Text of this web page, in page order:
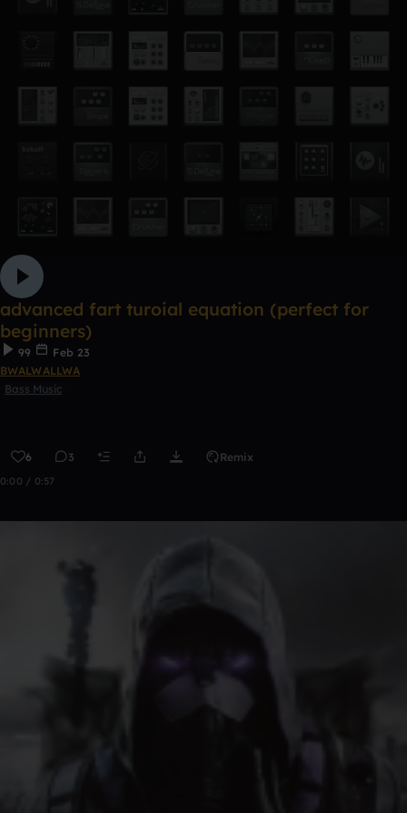
advanced fart turoial equation (perfect for
beginners)
99
Feb 23
BWALWALLWA
Bass Music
6 3 Remix
0:00 / 0:57